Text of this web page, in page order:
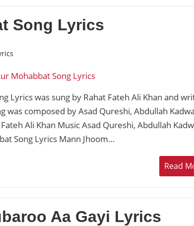
Song Lyrics
Lyrics was sung by Rahat Fateh Ali Khan and
was composed by Asad Qureshi, Abdullah
Ali Khan Music Asad Qureshi, Abdullah
Song Lyrics Mann Jhoom…
Read
Aa Gayi Lyrics